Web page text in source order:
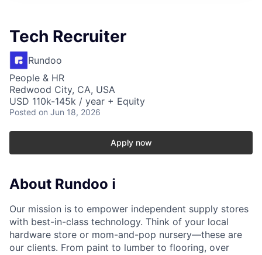
Tech Recruiter
Rundoo
People & HR
Redwood City, CA, USA
USD 110k-145k / year + Equity
Posted on Jun 18, 2026
Apply now
About Rundoo ℹ️
Our mission is to empower independent supply stores
with best-in-class technology. Think of your local
hardware store or mom-and-pop nursery—these are
our clients. From paint to lumber to flooring, over